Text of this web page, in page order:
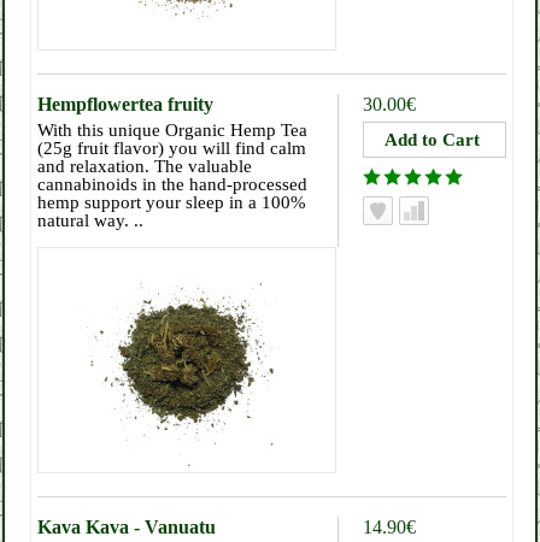
30.00€
Hempflowertea fruity
With this unique Organic Hemp Tea
(25g fruit flavor) you will find calm
and relaxation. The valuable
cannabinoids in the hand-processed
hemp support your sleep in a 100%
natural way. ..
14.90€
Kava Kava - Vanuatu